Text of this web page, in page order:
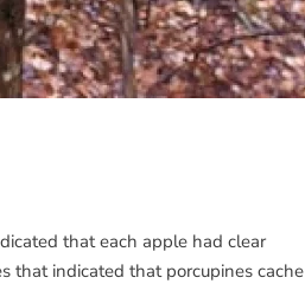
that each apple had clear
that indicated that porcupines cache